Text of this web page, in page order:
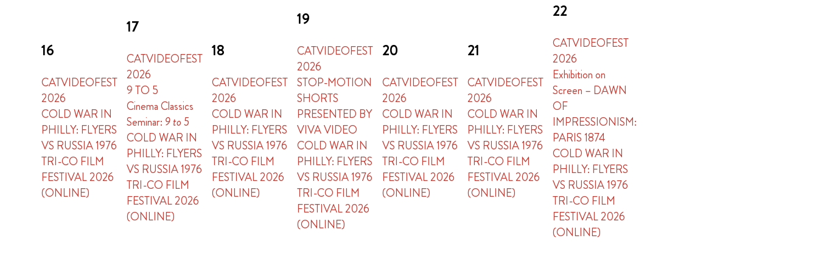
16
CATVIDEOFEST
2026
COLD WAR IN
PHILLY: FLYERS
VS RUSSIA 1976
TRI-CO FILM
FESTIVAL 2026
(ONLINE)
17
CATVIDEOFEST
2026
9 TO 5
Cinema Classics
Seminar: 9 to 5
COLD WAR IN
PHILLY: FLYERS
VS RUSSIA 1976
TRI-CO FILM
FESTIVAL 2026
(ONLINE)
18
CATVIDEOFEST
2026
COLD WAR IN
PHILLY: FLYERS
VS RUSSIA 1976
TRI-CO FILM
FESTIVAL 2026
(ONLINE)
19
CATVIDEOFEST
2026
STOP-MOTION
SHORTS
PRESENTED BY
VIVA VIDEO
COLD WAR IN
PHILLY: FLYERS
VS RUSSIA 1976
TRI-CO FILM
FESTIVAL 2026
(ONLINE)
20
CATVIDEOFEST
2026
COLD WAR IN
PHILLY: FLYERS
VS RUSSIA 1976
TRI-CO FILM
FESTIVAL 2026
(ONLINE)
21
CATVIDEOFEST
2026
COLD WAR IN
PHILLY: FLYERS
VS RUSSIA 1976
TRI-CO FILM
FESTIVAL 2026
(ONLINE)
22
CATVIDEOFEST
2026
Exhibition on
Screen – DAWN
OF
IMPRESSIONISM:
PARIS 1874
COLD WAR IN
PHILLY: FLYERS
VS RUSSIA 1976
TRI-CO FILM
FESTIVAL 2026
(ONLINE)